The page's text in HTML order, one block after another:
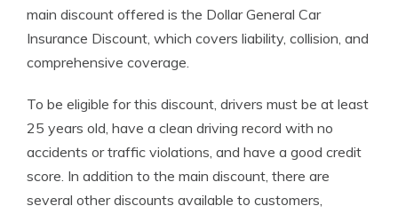
main discount offered is the Dollar General Car
Insurance Discount, which covers liability, collision, and
comprehensive coverage.
To be eligible for this discount, drivers must be at least
25 years old, have a clean driving record with no
accidents or traffic violations, and have a good credit
score. In addition to the main discount, there are
several other discounts available to customers,